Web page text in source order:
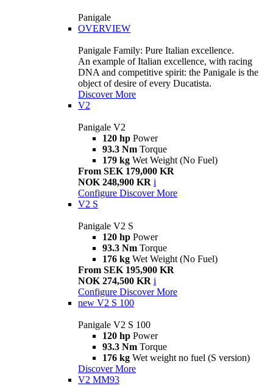
Panigale
OVERVIEW
Panigale Family: Pure Italian excellence.
An example of Italian excellence, with racing
DNA and competitive spirit: the Panigale is the
object of desire of every Ducatista.
Discover More
V2
Panigale V2
120 hp Power
93.3 Nm Torque
179 kg Wet Weight (No Fuel)
From SEK 179,000 KR
NOK 248,900 KR i
Configure Discover More
V2 S
Panigale V2 S
120 hp Power
93.3 Nm Torque
176 kg Wet Weight (No Fuel)
From SEK 195,900 KR
NOK 274,500 KR i
Configure Discover More
new V2 S 100
Panigale V2 S 100
120 hp Power
93.3 Nm Torque
176 kg Wet weight no fuel (S version)
Discover More
V2 MM93